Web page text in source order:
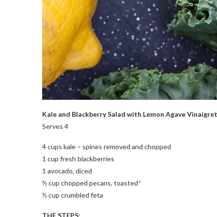
Kale and Blackberry Salad with Lemon Agave
Serves 4
4 cups kale – spines removed and chopped
1 cup fresh blackberries
1 avocado, diced
½ cup chopped pecans, toasted*
½ cup crumbled feta